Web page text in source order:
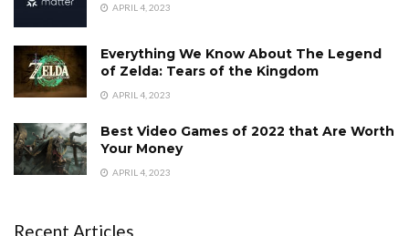
APRIL 4, 2023
Everything We Know About The Legend
of Zelda: Tears of the Kingdom
APRIL 4, 2023
Best Video Games of 2022 that Are Worth
Your Money
APRIL 4, 2023
Recent Articles